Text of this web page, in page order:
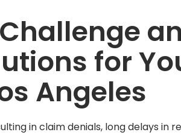
for
Angeles
in claim denials, long delays in